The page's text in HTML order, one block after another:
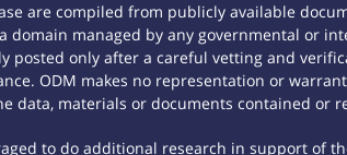
are compiled from publicly available
domain managed by any governmental or
posted only after a careful vetting and
ODM makes no representation or
data, materials or documents contained or
to do additional research in support of